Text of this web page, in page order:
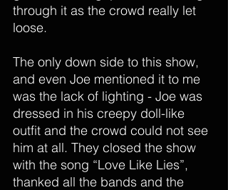
through it as the crowd really let
loose.
The only down side to this show,
and even Joe mentioned it to me
was the lack of lighting - Joe was
dressed in his creepy doll-like
outfit and the crowd could not see
him at all. They closed the show
with the song “Love Like Lies”,
thanked all the bands and the